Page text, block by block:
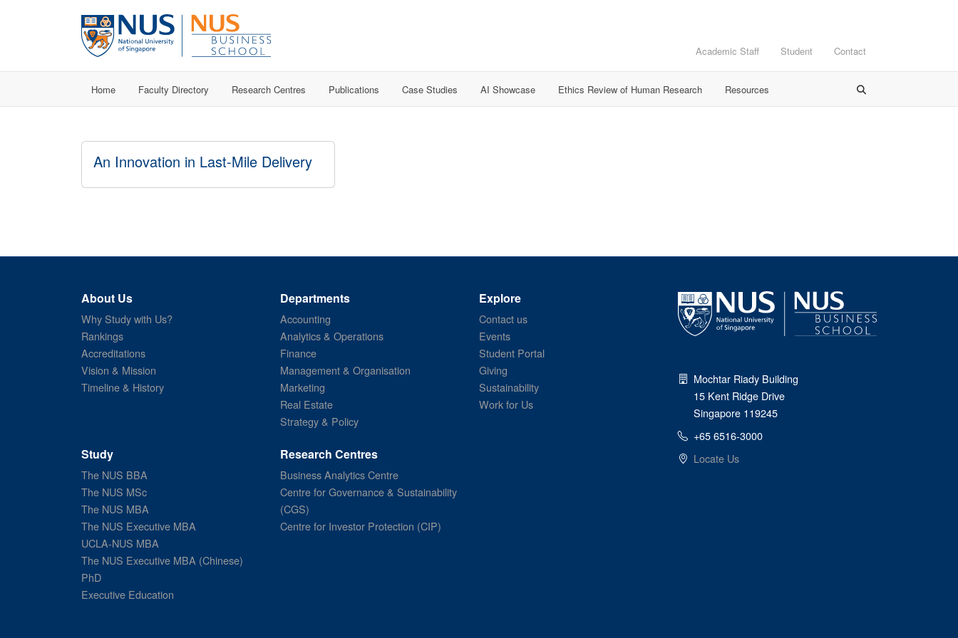
Academic Staff Student Contact
Home Faculty Directory Research Centres Publications Case Studies AI Showcase Ethics Review of Human Research Resources
An Innovation in Last-Mile Delivery
About Us
Why Study with Us?
Rankings
Accreditations
Vision & Mission
Timeline & History
Departments
Accounting
Analytics & Operations
Finance
Management & Organisation
Marketing
Real Estate
Strategy & Policy
Explore
Contact us
Events
Student Portal
Giving
Sustainability
Work for Us
Study
The NUS BBA
The NUS MSc
The NUS MBA
The NUS Executive MBA
UCLA-NUS MBA
The NUS Executive MBA (Chinese)
PhD
Executive Education
Research Centres
Business Analytics Centre
Centre for Governance & Sustainability
(CGS)
Centre for Investor Protection (CIP)
Mochtar Riady Building
15 Kent Ridge Drive
Singapore 119245
+65 6516-3000
Locate Us